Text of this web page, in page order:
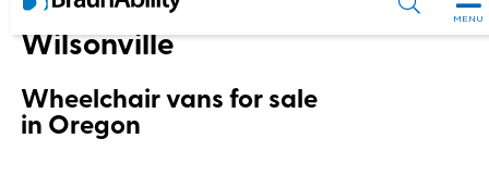
MENU
Special Offers
Special Lease Event
Inventory
MOBILITYWORKS of
Wilsonville
Wheelchair vans for sale
in Oregon